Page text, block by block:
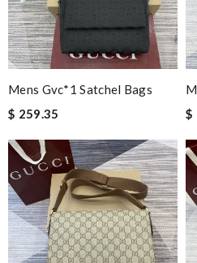
Mens Gvc*1 Satchel Bags
$ 259.35
$